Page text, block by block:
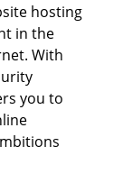
hosting
in the
With
you to